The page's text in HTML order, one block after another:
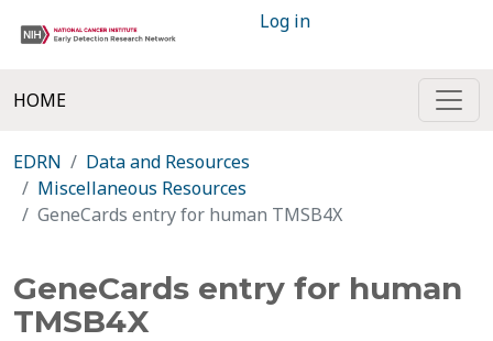
Log in
HOME
EDRN
Data and Resources
Miscellaneous Resources
GeneCards entry for human TMSB4X
GeneCards entry for human
TMSB4X